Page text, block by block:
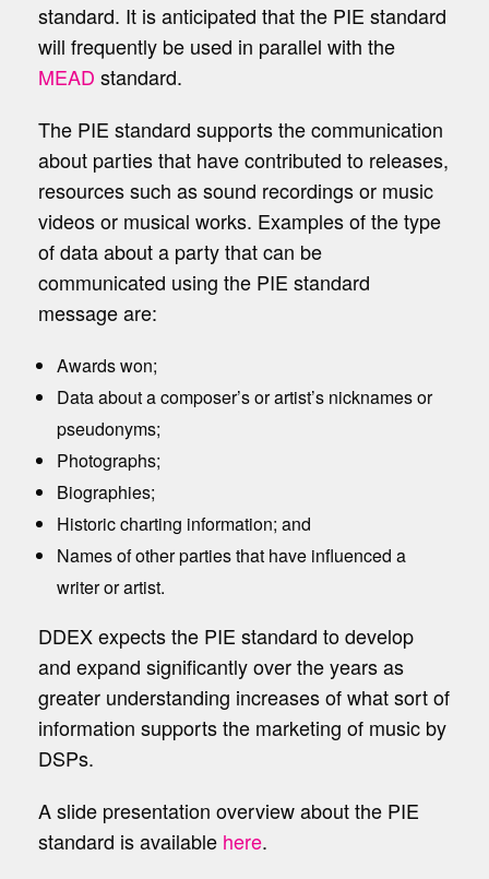
standard. It is anticipated that the PIE standard
will frequently be used in parallel with the
MEAD standard.
The PIE standard supports the communication
about parties that have contributed to releases,
resources such as sound recordings or music
videos or musical works. Examples of the type
of data about a party that can be
communicated using the PIE standard
message are:
Awards won;
Data about a composer’s or artist’s nicknames or
pseudonyms;
Photographs;
Biographies;
Historic charting information; and
Names of other parties that have influenced a
writer or artist.
DDEX expects the PIE standard to develop
and expand significantly over the years as
greater understanding increases of what sort of
information supports the marketing of music by
DSPs.
A slide presentation overview about the PIE
standard is available here.